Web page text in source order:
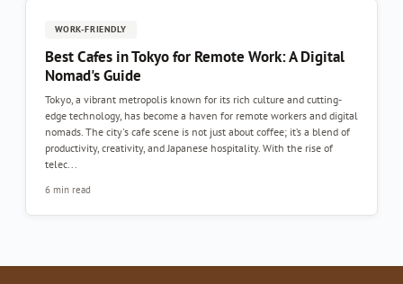
WORK-FRIENDLY
Best Cafes in Tokyo for Remote Work: A Digital
Nomad's Guide
Tokyo, a vibrant metropolis known for its rich culture and cutting-
edge technology, has become a haven for remote workers and digital
nomads. The city's cafe scene is not just about coffee; it’s a blend of
productivity, creativity, and Japanese hospitality. With the rise of
telec...
6 min read